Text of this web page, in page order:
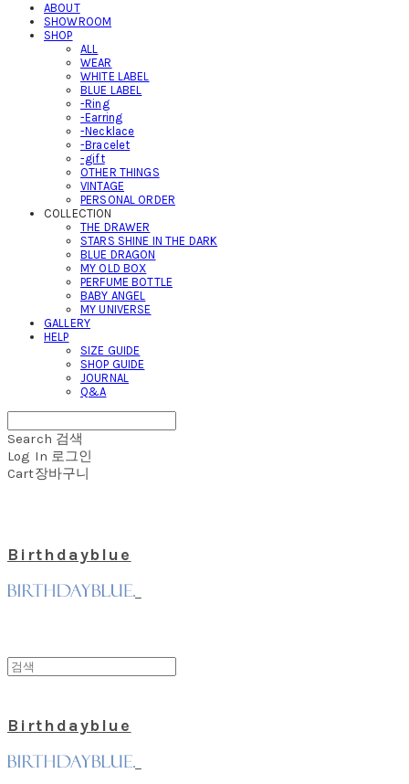
ABOUT
SHOWROOM
SHOP
ALL
WEAR
WHITE LABEL
BLUE LABEL
-Ring
-Earring
-Necklace
-Bracelet
-gift
OTHER THINGS
VINTAGE
PERSONAL ORDER
COLLECTION
THE DRAWER
STARS SHINE IN THE DARK
BLUE DRAGON
MY OLD BOX
PERFUME BOTTLE
BABY ANGEL
MY UNIVERSE
GALLERY
HELP
SIZE GUIDE
SHOP GUIDE
JOURNAL
Q&A
Search 검색
Log In 로그인
Cart장바구니
Birthdayblue
Birthdayblue